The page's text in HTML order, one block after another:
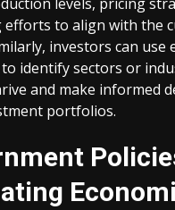
efforts to align with the
investors can use
identify sectors or
and make informed
portfolios.